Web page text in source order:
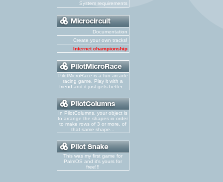
System requirements
Documentation
Create your own tracks!
Internet championship
PilotMicroRace is a fun arcade
racing game. Play it with a
friend and it just gets better...
In PilotColumns, your object is
to arrange the shapes in order
to make rows of 3 or more, of
that same shape...
This was my first game for
PalmOS and it's yours for
free!!!